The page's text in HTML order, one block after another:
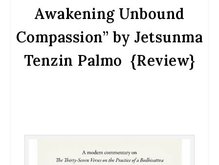
Awakening Unbound
Compassion” by Jetsunma
Tenzin Palmo {Review}